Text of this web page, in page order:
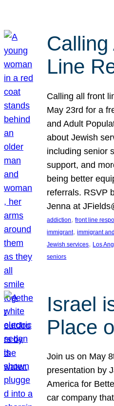
Line
Calling all front
May 23rd for a
and Adult
about Jewish
including senior
support, and
being better
referrals. RSVP
Jenna at
addiction, front line
immigrant, immigrant
Jewish services, Los
seniors
Israel
Place
Join us on May
presentation by
America for
car company